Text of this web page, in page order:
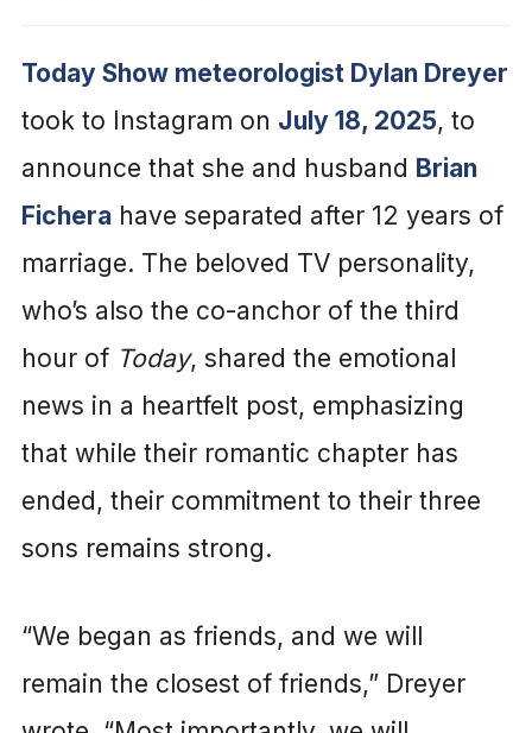
Today Show meteorologist Dylan Dreyer
took to Instagram on July 18, 2025, to
announce that she and husband Brian
Fichera have separated after 12 years of
marriage. The beloved TV personality,
who’s also the co-anchor of the third
hour of Today, shared the emotional
news in a heartfelt post, emphasizing
that while their romantic chapter has
ended, their commitment to their three
sons remains strong.
“We began as friends, and we will
remain the closest of friends,” Dreyer